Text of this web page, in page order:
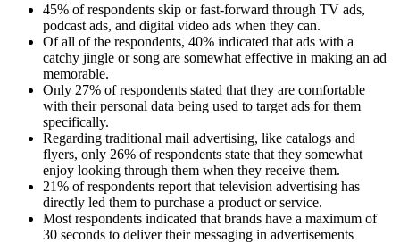
45% of respondents skip or fast-forward through TV ads,
podcast ads, and digital video ads when they can.
Of all of the respondents, 40% indicated that ads with a
catchy jingle or song are somewhat effective in making an ad
memorable.
Only 27% of respondents stated that they are comfortable
with their personal data being used to target ads for them
specifically.
Regarding traditional mail advertising, like catalogs and
flyers, only 26% of respondents state that they somewhat
enjoy looking through them when they receive them.
21% of respondents report that television advertising has
directly led them to purchase a product or service.
Most respondents indicated that brands have a maximum of
30 seconds to deliver their messaging in advertisements